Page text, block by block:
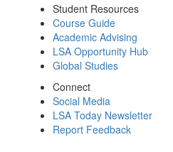
Student Resources
Course Guide
Academic Advising
LSA Opportunity Hub
Global Studies
Connect
Social Media
LSA Today Newsletter
Report Feedback